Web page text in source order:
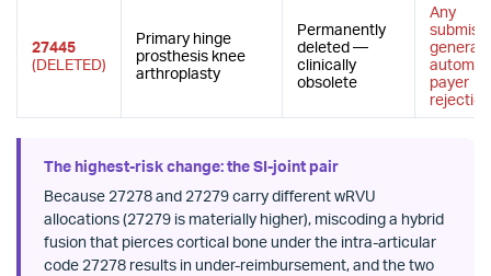
27445
(DELETED)
Primary hinge
prosthesis knee
arthroplasty
Permanently
deleted —
clinically
obsolete
Any
payer
rejection
The highest-risk change: the SI-joint pair
Because 27278 and 27279 carry different wRVU
allocations (27279 is materially higher), miscoding a hybrid
fusion that pierces cortical bone under the intra-articular
code 27278 results in under-reimbursement, and the two